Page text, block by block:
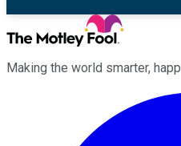
Making the world smarter,